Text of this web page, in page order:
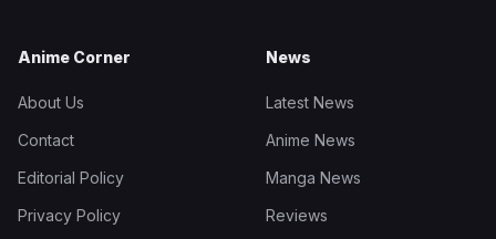
Anime Corner
About Us
Contact
Editorial Policy
Privacy Policy
News
Latest News
Anime News
Manga News
Reviews